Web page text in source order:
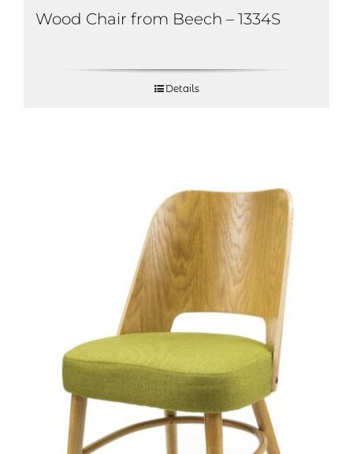
Wood Chair from Beech – 1334S
Details